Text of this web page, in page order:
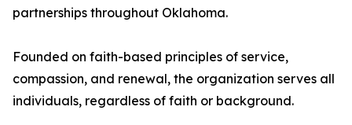
partnerships throughout Oklahoma.
Founded on faith-based principles of service,
compassion, and renewal, the organization serves all
individuals, regardless of faith or background.